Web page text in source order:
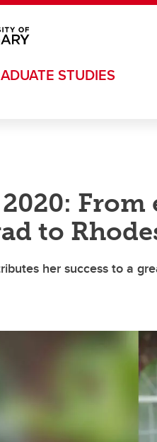
STUDIES
2020:
to
her success to a